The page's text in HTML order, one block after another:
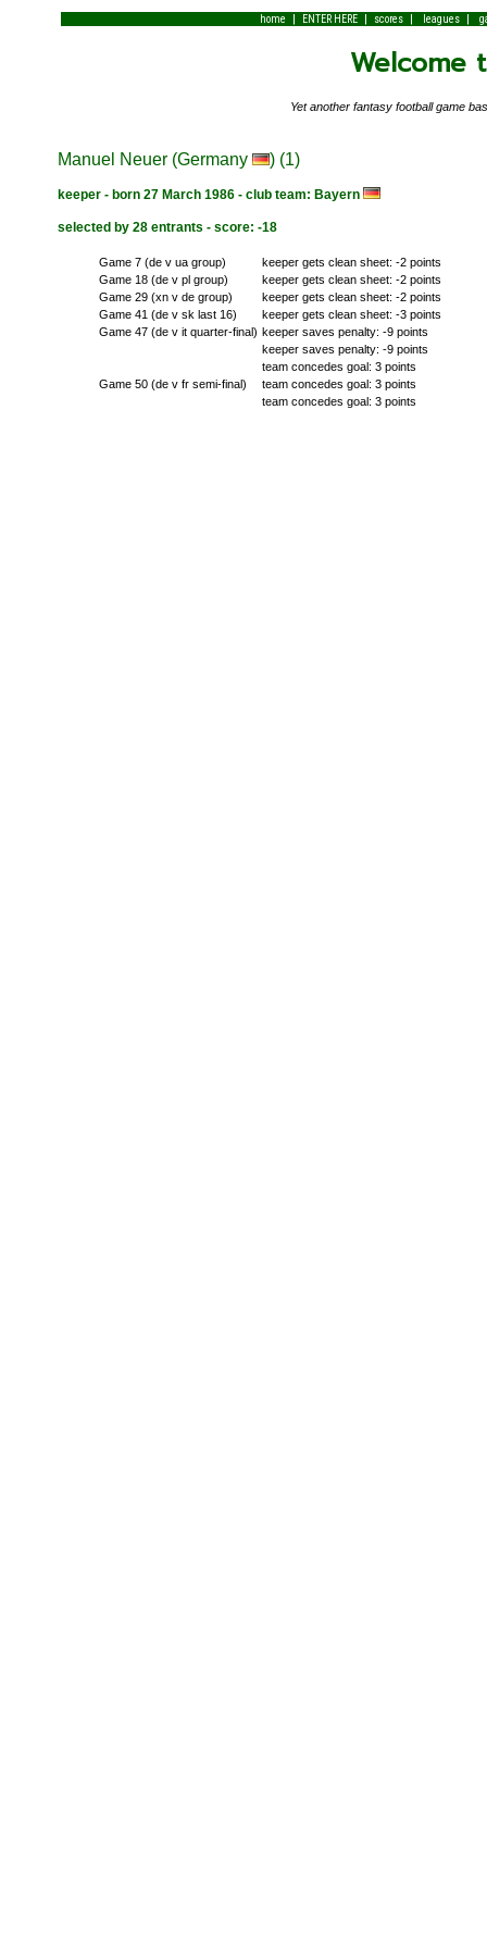
home | ENTER HERE| scores| leagues|
Welcome
Yet another fantasy football game
Manuel Neuer (Germany ) (1)
keeper - born 27 March 1986 - club team: Bayern
selected by 28 entrants - score: -18
Game 7 (de v ua group)
keeper gets clean sheet: -2 points
Game 18 (de v pl group)
keeper gets clean sheet: -2 points
Game 29 (xn v de group)
keeper gets clean sheet: -2 points
Game 41 (de v sk last 16)
keeper gets clean sheet: -3 points
Game 47 (de v it quarter-final) keeper saves penalty: -9 points
keeper saves penalty: -9 points
team concedes goal: 3 points
Game 50 (de v fr semi-final)
team concedes goal: 3 points
team concedes goal: 3 points